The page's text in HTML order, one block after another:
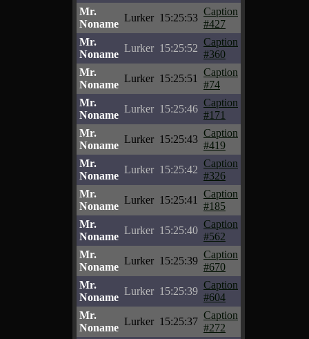
Mr.
Noname
Lurker 15:25:53
Caption
#427
Mr.
Noname
Lurker 15:25:52
Caption
#360
Mr.
Noname
Lurker 15:25:51
Caption
#74
Mr.
Noname
Lurker 15:25:46
Caption
#171
Mr.
Noname
Lurker 15:25:43
Caption
#419
Mr.
Noname
Lurker 15:25:42
Caption
#326
Mr.
Noname
Lurker 15:25:41
Caption
#185
Mr.
Noname
Lurker 15:25:40
Caption
#562
Mr.
Noname
Lurker 15:25:39
Caption
#670
Mr.
Noname
Lurker 15:25:39
Caption
#604
Mr.
Noname
Lurker 15:25:37
Caption
#272